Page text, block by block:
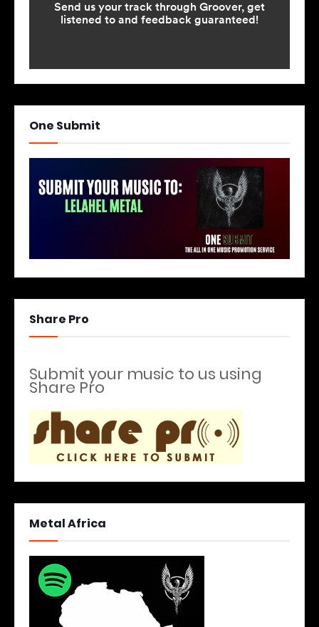
One Submit
Share Pro
Submit your music to us using
Share Pro
Metal Africa